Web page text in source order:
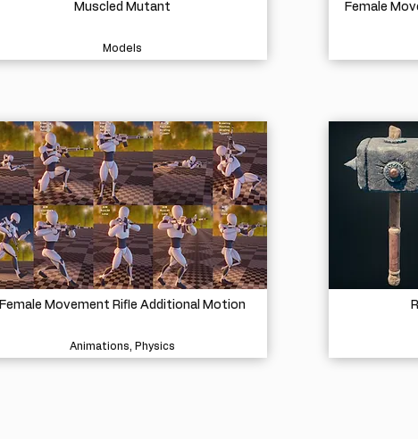
Muscled Mutant
Models
Female Movement Rifle Additional Motion
Animations, Physics
Female